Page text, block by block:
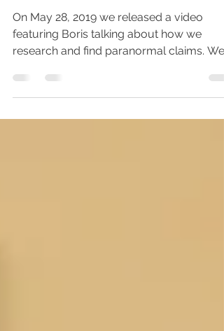
Paranormal Claims
On May 28, 2019 we released a video
featuring Boris talking about how we
research and find paranormal claims. We